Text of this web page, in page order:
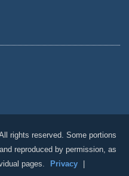
rights reserved. Some portions
reproduced by permission, as
pages.
Privacy